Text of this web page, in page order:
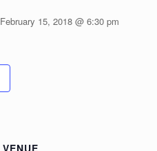
February 15, 2018 @ 6:30 pm
VENUE